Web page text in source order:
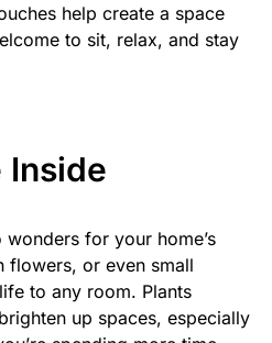
help create a space
to sit, relax, and stay
Inside
for your home’s
flowers, or even small
to any room. Plants
up spaces, especially